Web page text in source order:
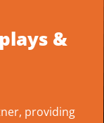
&
providing